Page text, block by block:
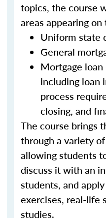
topics, the course
areas appearing
Uniform state
General
Mortgage
including loan
process
closing, and
The course brings
through a variety
allowing students
discuss it with an
students, and
exercises, real-life
studies.